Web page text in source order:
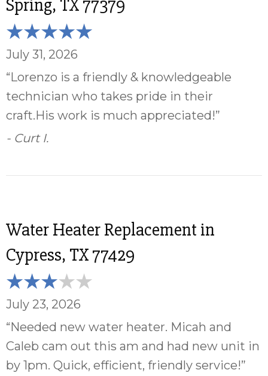
Spring, TX 77379
July 31, 2026
“Lorenzo is a friendly & knowledgeable
technician who takes pride in their
craft.His work is much appreciated!”
- Curt I.
Water Heater Replacement in
Cypress, TX 77429
July 23, 2026
“Needed new water heater. Micah and
Caleb cam out this am and had new unit in
by 1pm. Quick, efficient, friendly service!”